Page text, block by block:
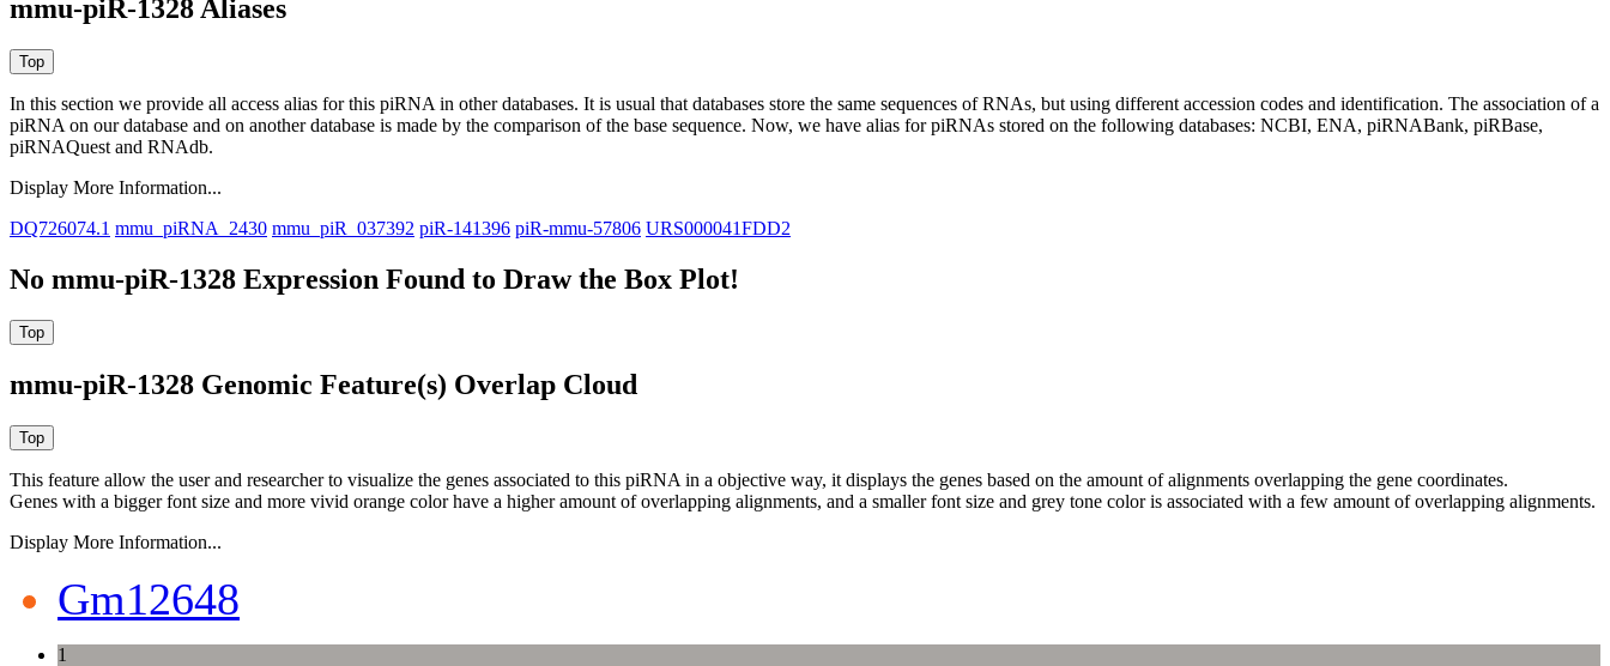
mmu-piR-1328 Aliases
In this section we provide all access alias for this piRNA in other databases. It is usual that databases store the same sequences of RNAs, but using different accession codes and identification. The association of a
piRNA on our database and on another database is made by the comparison of the base sequence. Now, we have alias for piRNAs stored on the following databases: NCBI, ENA, piRNABank, piRBase,
piRNAQuest and RNAdb.
Display More Information...
DQ726074.1 mmu_piRNA_2430 mmu_piR_037392 piR-141396 piR-mmu-57806 URS000041FDD2
No mmu-piR-1328 Expression Found to Draw the Box Plot!
mmu-piR-1328 Genomic Feature(s) Overlap Cloud
This feature allow the user and researcher to visualize the genes associated to this piRNA in a objective way, it displays the genes based on the amount of alignments overlapping the gene coordinates.
Genes with a bigger font size and more vivid orange color have a higher amount of overlapping alignments, and a smaller font size and grey tone color is associated with a few amount of overlapping alignments.
Display More Information...
Gm12648
1